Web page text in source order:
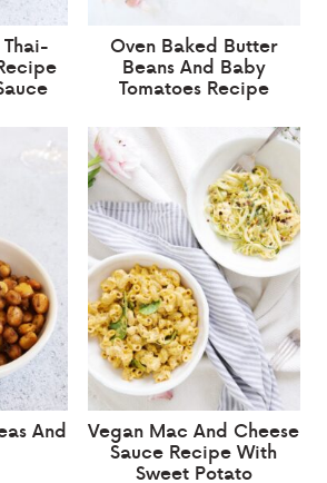
Oven Baked Butter
Beans And Baby
Tomatoes Recipe
And
Vegan Mac And Cheese
Sauce Recipe With
Sweet Potato